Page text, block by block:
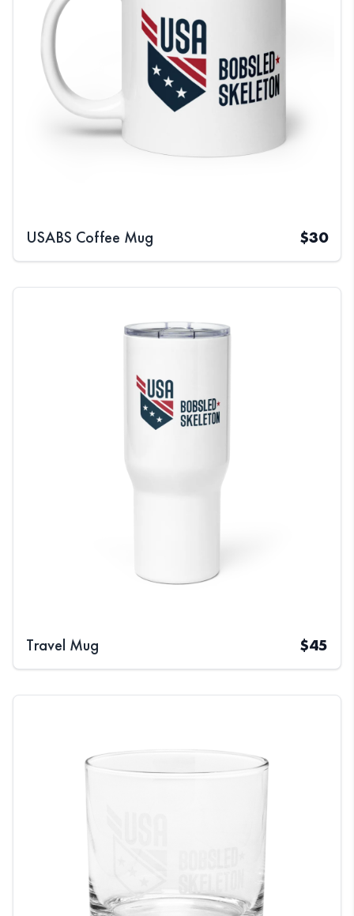
USABS Coffee Mug $30
Travel Mug $45